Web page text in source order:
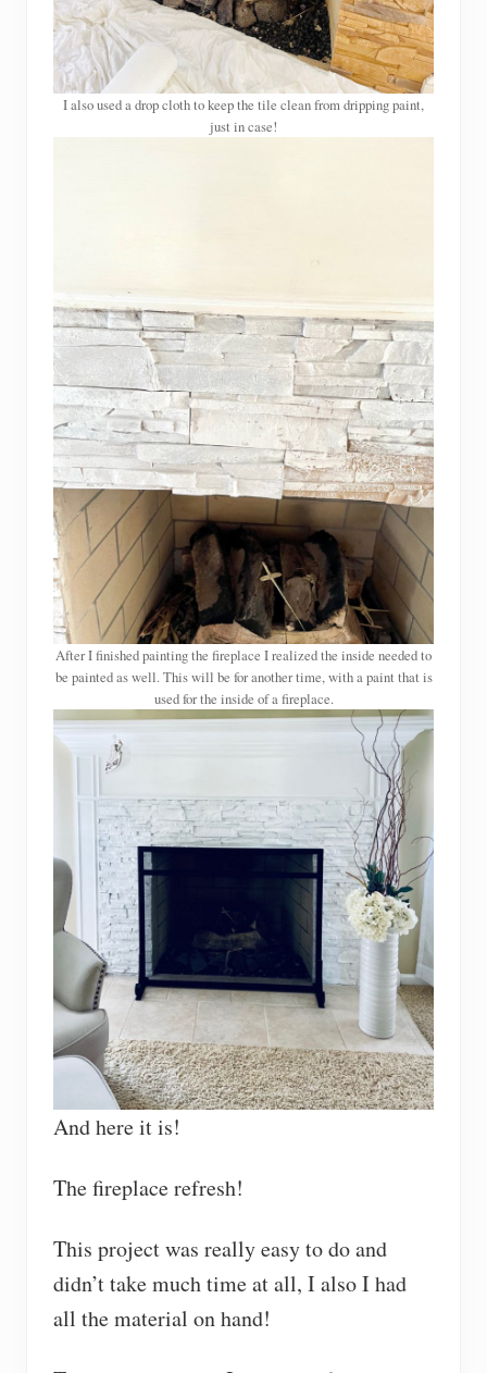
I also used a drop cloth to keep the tile clean from dripping paint,
just in case!
After I finished painting the fireplace I realized the inside needed to
be painted as well. This will be for another time, with a paint that is
used for the inside of a fireplace.
And here it is!
The fireplace refresh!
This project was really easy to do and
didn’t take much time at all, I also I had
all the material on hand!